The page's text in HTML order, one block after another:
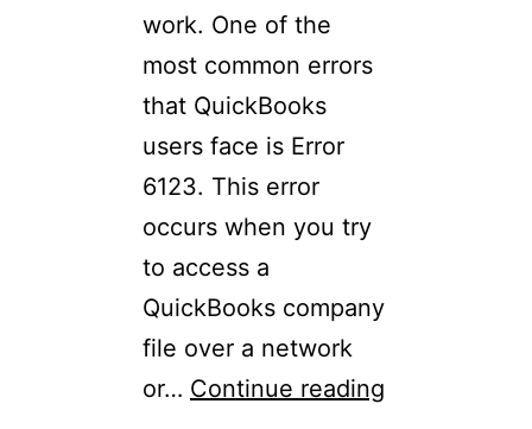
work. One of the
most common errors
that QuickBooks
users face is Error
6123. This error
occurs when you try
to access a
QuickBooks company
file over a network
or… Continue reading